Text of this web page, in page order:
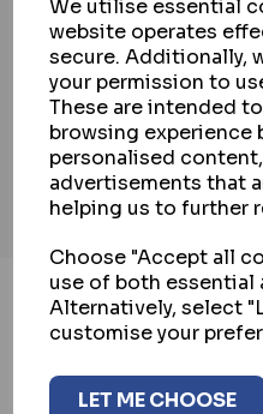
We utilise essential
website operates
secure. Additionally,
your permission to
These are intended
browsing experience
personalised
advertisements that
helping us to further
Choose "Accept all
use of both essential
Alternatively, select
customise your
LET ME CHOOSE
PAYMENT &
INSTALLATION
YOU MAY